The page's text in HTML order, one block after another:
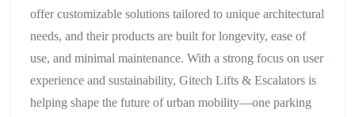
offer customizable solutions tailored to unique architectural
needs, and their products are built for longevity, ease of
use, and minimal maintenance. With a strong focus on user
experience and sustainability, Gitech Lifts & Escalators is
helping shape the future of urban mobility—one parking